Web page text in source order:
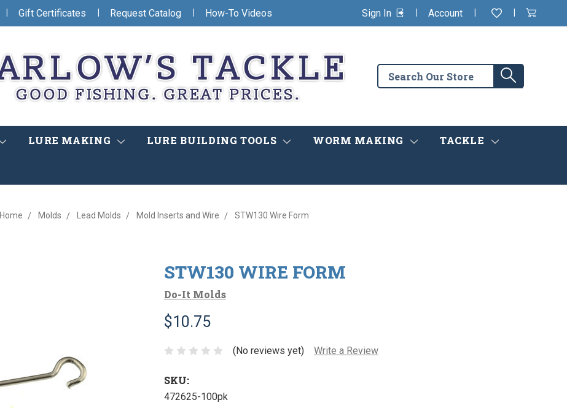
| Gift Certificates | Request Catalog | How-To Videos Sign In | Account | Wishlist
|
View
Cart
in
Search
the
Search
LURE MAKING LURE BUILDING TOOLS WORM MAKING TACKLE
Home Molds Lead Molds Mold Inserts and Wire STW130 Wire Form
STW130 WIRE FORM
Do-It Molds
$10.75
(No reviews yet) Write a Review
SKU:
472625-100pk